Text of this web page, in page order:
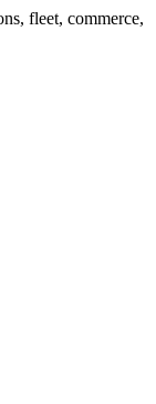
fleet, commerce,